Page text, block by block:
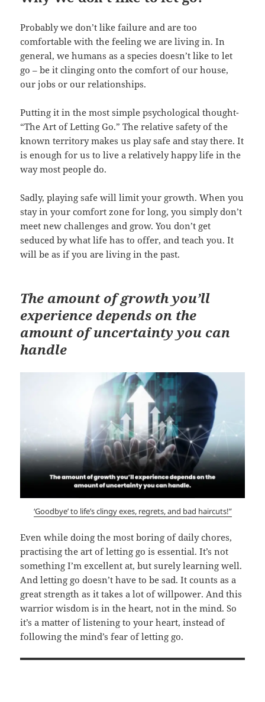
Probably we don’t like failure and are too
comfortable with the feeling we are living in. In
general, we humans as a species doesn’t like to let
go – be it clinging onto the comfort of our house,
our jobs or our relationships.
Putting it in the most simple psychological thought-
“The Art of Letting Go.” The relative safety of the
known territory makes us play safe and stay there. It
is enough for us to live a relatively happy life in the
way most people do.
Sadly, playing safe will limit your growth. When you
stay in your comfort zone for long, you simply don’t
meet new challenges and grow. You don’t get
seduced by what life has to offer, and teach you. It
will be as if you are living in the past.
The amount of growth you’ll
experience depends on the
amount of uncertainty you can
handle
‘Goodbye’ to life’s clingy exes, regrets, and bad haircuts!”
Even while doing the most boring of daily chores,
practising the art of letting go is essential. It’s not
something I’m excellent at, but surely learning well.
And letting go doesn’t have to be sad. It counts as a
great strength as it takes a lot of willpower. And this
warrior wisdom is in the heart, not in the mind. So
it’s a matter of listening to your heart, instead of
following the mind’s fear of letting go.